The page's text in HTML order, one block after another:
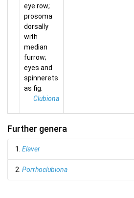
eye row;
prosoma
dorsally
with
median
furrow;
eyes and
spinnerets
as fig.
Clubiona
Further genera
1. Elaver
2. Porrhoclubiona